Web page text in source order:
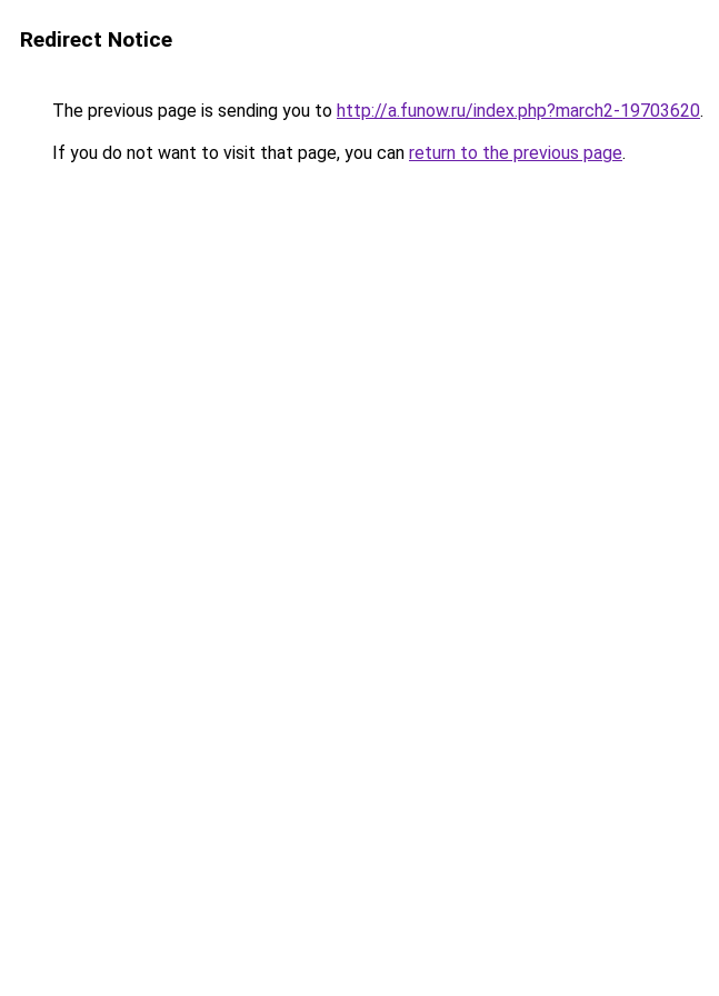
Redirect Notice
The previous page is sending you to http://a.funow.ru/index.php?march2-19703620.
If you do not want to visit that page, you can return to the previous page.